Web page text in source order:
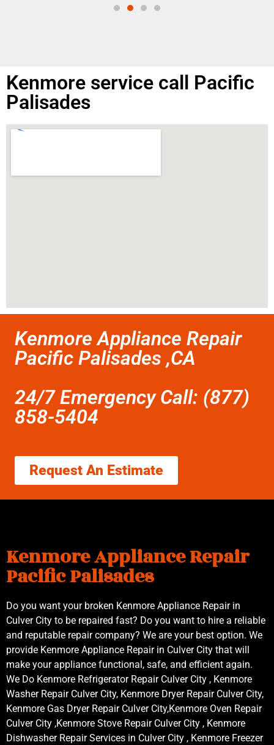
Kenmore service call Pacific
Palisades
Kenmore Appliance Repair
Pacific Palisades ,CA
24/7 Emergency Call: (877)
858-5404
Request An Estimate
Kenmore Appliance Repair
Pacific Palisades
Do you want your broken Kenmore Appliance Repair in
Culver City to be repaired fast? Do you want to hire a reliable
and reputable repair company? We are your best option. We
provide Kenmore Appliance Repair in Culver City that will
make your appliance functional, safe, and efficient again.
We Do Kenmore Refrigerator Repair Culver City , Kenmore
Washer Repair Culver City, Kenmore Dryer Repair Culver City,
Kenmore Gas Dryer Repair Culver City,Kenmore Oven Repair
Culver City ,Kenmore Stove Repair Culver City , Kenmore
Dishwasher Repair Services in Culver City , Kenmore Freezer